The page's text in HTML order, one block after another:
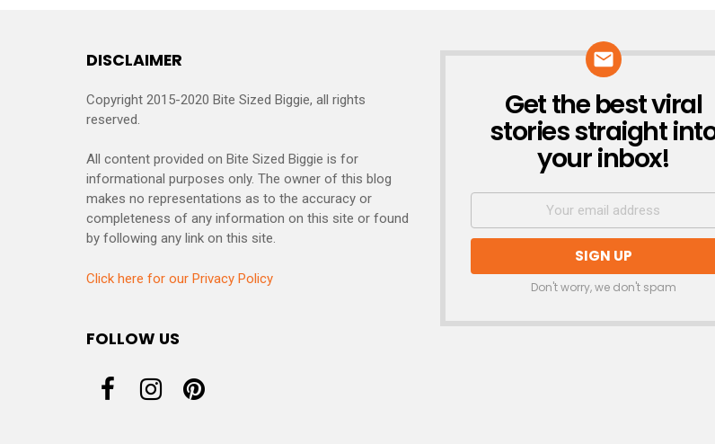
DISCLAIMER
Copyright 2015-2020 Bite Sized Biggie, all rights
reserved.
All content provided on Bite Sized Biggie is for
informational purposes only. The owner of this blog
makes no representations as to the accuracy or
completeness of any information on this site or found
by following any link on this site.
Click here for our Privacy Policy
FOLLOW US
NEWSLETTER
Get the best viral
stories straight
your inbox!
Don't worry, we don't spam